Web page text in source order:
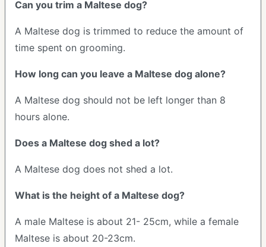
Can you trim a Maltese dog?
A Maltese dog is trimmed to reduce the amount of
time spent on grooming.
How long can you leave a Maltese dog alone?
A Maltese dog should not be left longer than 8
hours alone.
Does a Maltese dog shed a lot?
A Maltese dog does not shed a lot.
What is the height of a Maltese dog?
A male Maltese is about 21- 25cm, while a female
Maltese is about 20-23cm.